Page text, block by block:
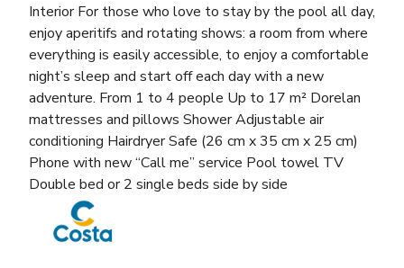
Interior For those who love to stay by the pool all day,
enjoy aperitifs and rotating shows: a room from where
everything is easily accessible, to enjoy a comfortable
night’s sleep and start off each day with a new
adventure. From 1 to 4 people Up to 17 m² Dorelan
mattresses and pillows Shower Adjustable air
conditioning Hairdryer Safe (26 cm x 35 cm x 25 cm)
Phone with new “Call me” service Pool towel TV
Double bed or 2 single beds side by side